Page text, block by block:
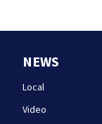
NEWS
Local
Video